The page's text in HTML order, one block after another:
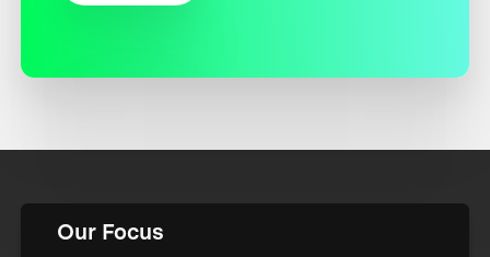
Our Focus